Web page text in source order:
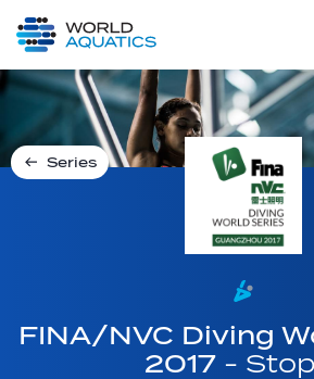
LIVE COMPETITIONS
Series
FINA/NVC Diving
2017 -